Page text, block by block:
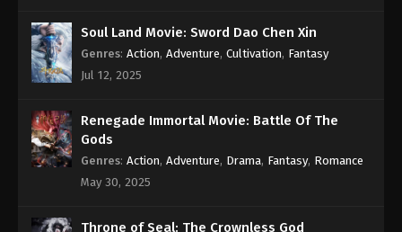
Soul Land Movie: Sword Dao Chen Xin
Genres: Action, Adventure, Cultivation, Fantasy
Jul 12, 2025
Renegade Immortal Movie: Battle Of The
Gods
Genres: Action, Adventure, Drama, Fantasy, Romance
May 30, 2025
Throne of Seal: The Crownless God